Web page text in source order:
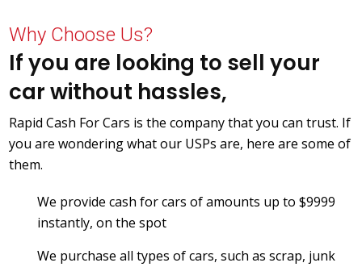
Why Choose Us?
If you are looking to sell your
car without hassles,
Rapid Cash For Cars is the company that you can trust. If
you are wondering what our USPs are, here are some of
them.
We provide cash for cars of amounts up to $9999
instantly, on the spot
We purchase all types of cars, such as scrap, junk